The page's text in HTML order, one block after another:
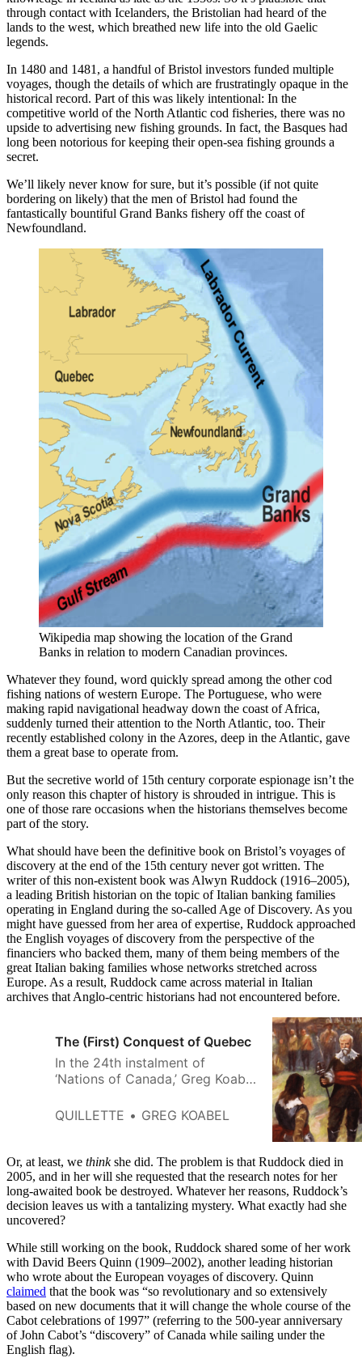
through contact with Icelanders, the Bristolian had heard of the
lands to the west, which breathed new life into the old Gaelic
legends.
In 1480 and 1481, a handful of Bristol investors funded multiple
voyages, though the details of which are frustratingly opaque in the
historical record. Part of this was likely intentional: In the
competitive world of the North Atlantic cod fisheries, there was no
upside to advertising new fishing grounds. In fact, the Basques had
long been notorious for keeping their open-sea fishing grounds a
secret.
We’ll likely never know for sure, but it’s possible (if not quite
bordering on likely) that the men of Bristol had found the
fantastically bountiful Grand Banks fishery off the coast of
Newfoundland.
Wikipedia map showing the location of the Grand
Banks in relation to modern Canadian provinces.
Whatever they found, word quickly spread among the other cod
fishing nations of western Europe. The Portuguese, who were
making rapid navigational headway down the coast of Africa,
suddenly turned their attention to the North Atlantic, too. Their
recently established colony in the Azores, deep in the Atlantic, gave
them a great base to operate from.
But the secretive world of 15th century corporate espionage isn’t the
only reason this chapter of history is shrouded in intrigue. This is
one of those rare occasions when the historians themselves become
part of the story.
What should have been the definitive book on Bristol’s voyages of
discovery at the end of the 15th century never got written. The
writer of this non-existent book was Alwyn Ruddock (1916–2005),
a leading British historian on the topic of Italian banking families
operating in England during the so-called Age of Discovery. As you
might have guessed from her area of expertise, Ruddock approached
the English voyages of discovery from the perspective of the
financiers who backed them, many of them being members of the
great Italian baking families whose networks stretched across
Europe. As a result, Ruddock came across material in Italian
archives that Anglo-centric historians had not encountered before.
The (First) Conquest of Quebec
In the 24th instalment of
‘Nations of Canada,’ Greg Koabel
adventurers briefly seized
29.
QUILLETTE GREG KOABEL
Or, at least, we thinkshe did. The problem is that Ruddock died in
2005, and in her will she requested that the research notes for her
long-awaited book be destroyed. Whatever her reasons, Ruddock’s
decision leaves us with a tantalizing mystery. What exactly had she
uncovered?
While still working on the book, Ruddock shared some of her work
with David Beers Quinn (1909–2002), another leading historian
who wrote about the European voyages of discovery. Quinn
claimed that the book was “so revolutionary and so extensively
based on new documents that it will change the whole course of the
Cabot celebrations of 1997” (referring to the 500-year anniversary
of John Cabot’s “discovery” of Canada while sailing under the
English flag).